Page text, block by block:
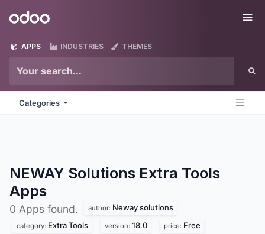
Odoo
APPS INDUSTRIES THEMES
Categories
NEWAY Solutions Extra Tools
Apps
0 Apps found. author: Neway solutions
category: Extra Tools version: 18.0 price: Free